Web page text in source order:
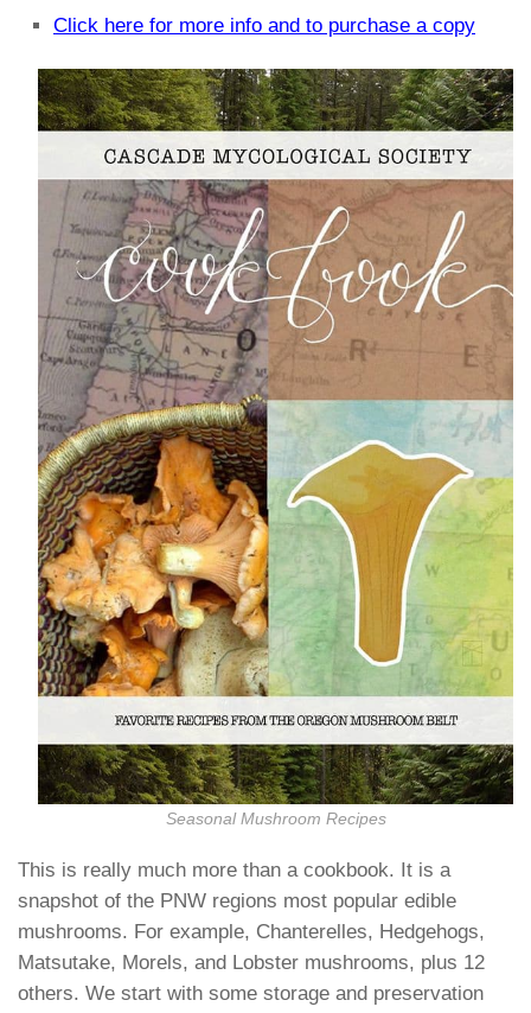
Click here for more info and to purchase a copy
Seasonal Mushroom Recipes
This is really much more than a cookbook. It is a
snapshot of the PNW regions most popular edible
mushrooms. For example, Chanterelles, Hedgehogs,
Matsutake, Morels, and Lobster mushrooms, plus 12
others. We start with some storage and preservation